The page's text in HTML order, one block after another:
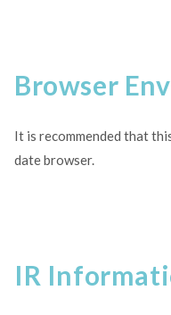
Browser
It is recommended that
date browser.
IR